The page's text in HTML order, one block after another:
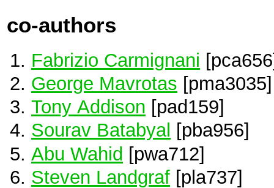
co-authors
Fabrizio Carmignani
George Mavrotas [pma3035]
Tony Addison [pad159]
Sourav Batabyal [pba956]
Abu Wahid [pwa712]
Steven Landgraf [pla737]